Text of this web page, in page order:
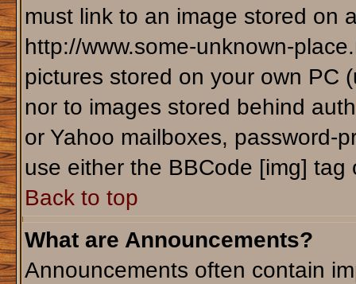
must link to an image stored on
http://www.some-unknown-
pictures stored on your own PC
nor to images stored behind
or Yahoo mailboxes, password-
use either the BBCode [img]
Back to top
What are Announcements?
Announcements often contain